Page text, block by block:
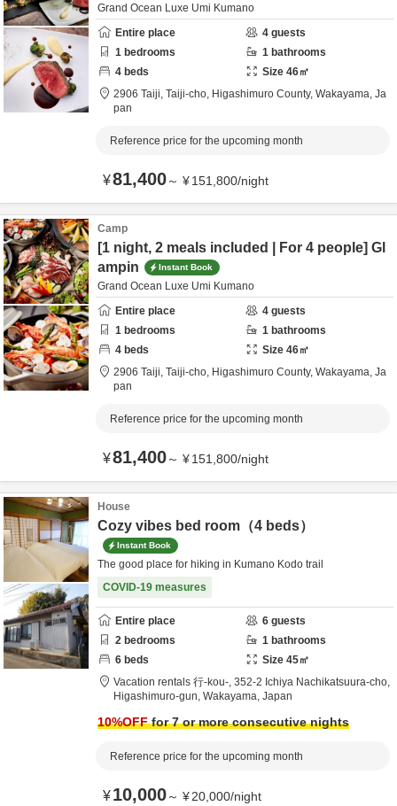
Grand Ocean Luxe Umi Kumano
Entire place
4 guests
1 bedrooms 1 bathrooms
4 beds Size 46㎡
2906 Taiji, Taiji-cho, Higashimuro County, Wakayama, Ja
pan
Reference price for the upcoming month
¥81,400～ ¥151,800/night
Camp
[1 night, 2 meals included | For 4 people] Gl
ampin
Instant Book
Grand Ocean Luxe Umi Kumano
Entire place
4 guests
1 bedrooms 1 bathrooms
4 beds Size 46㎡
2906 Taiji, Taiji-cho, Higashimuro County, Wakayama, Ja
pan
Reference price for the upcoming month
¥81,400～ ¥151,800/night
House
Cozy vibes bed room（4 beds）
Instant Book
The good place for hiking in Kumano Kodo trail
COVID-19 measures
Entire place 6 guests
2 bedrooms 1 bathrooms
6 beds Size 45㎡
Vacation rentals 行-kou-, 352-2 Ichiya Nachikatsuura-cho,
Higashimuro-gun, Wakayama, Japan
10%OFFfor 7 or more consecutive nights
Reference price for the upcoming month
¥10,000～ ¥20,000/night